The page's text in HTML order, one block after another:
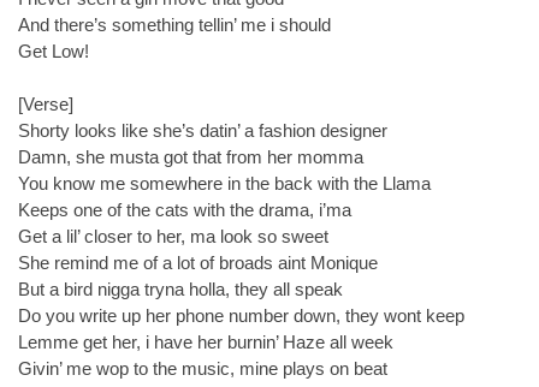
And there’s something tellin’ me i should
Get Low!
[Verse]
Shorty looks like she’s datin’ a fashion designer
Damn, she musta got that from her momma
You know me somewhere in the back with the Llama
Keeps one of the cats with the drama, i’ma
Get a lil’ closer to her, ma look so sweet
She remind me of a lot of broads aint Monique
But a bird nigga tryna holla, they all speak
Do you write up her phone number down, they wont keep
Lemme get her, i have her burnin’ Haze all week
Givin’ me wop to the music, mine plays on beat